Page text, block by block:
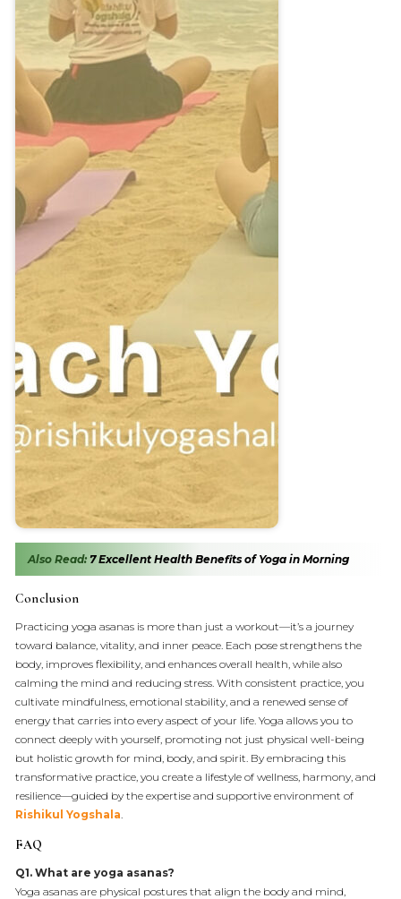
Also Read:7 Excellent Health Benefits of Yoga in Morning
Conclusion
Practicing yoga asanas is more than just a workout—it’s a journey
toward balance, vitality, and inner peace. Each pose strengthens the
body, improves flexibility, and enhances overall health, while also
calming the mind and reducing stress. With consistent practice, you
cultivate mindfulness, emotional stability, and a renewed sense of
energy that carries into every aspect of your life. Yoga allows you to
connect deeply with yourself, promoting not just physical well-being
but holistic growth for mind, body, and spirit. By embracing this
transformative practice, you create a lifestyle of wellness, harmony, and
resilience—guided by the expertise and supportive environment of
Rishikul Yogshala.
FAQ
Q1. What are yoga asanas?
Yoga asanas are physical postures that align the body and mind,